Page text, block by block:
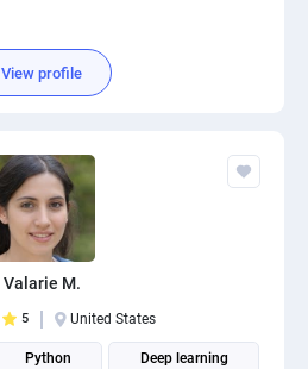
View profile
Valarie M.
5 United States
Python Deep learning